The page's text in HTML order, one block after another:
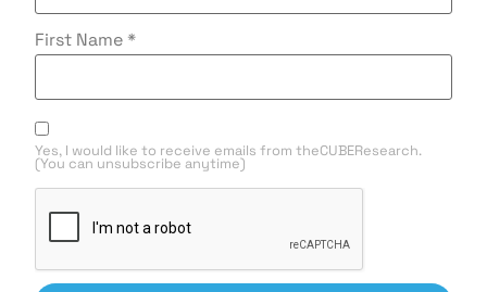
First Name *
Yes, I would like to receive emails from theCUBEResearch.
(You can unsubscribe anytime)